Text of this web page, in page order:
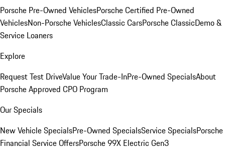
Porsche Pre-Owned VehiclesPorsche Certified Pre-Owned
VehiclesNon-Porsche VehiclesClassic CarsPorsche ClassicDemo &
Service Loaners
Explore
Request Test DriveValue Your Trade-InPre-Owned SpecialsAbout
Porsche Approved CPO Program
Our Specials
New Vehicle SpecialsPre-Owned SpecialsService SpecialsPorsche
Financial Service OffersPorsche 99X Electric Gen3